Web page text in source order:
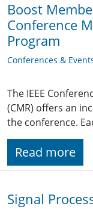
Boost
Conference
Program
Conferences &
The IEEE
(CMR) offers an
the conference.
Read more
Signal